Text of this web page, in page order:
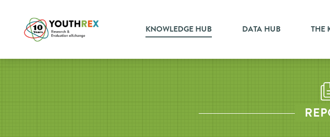
KNOWLEDGE HUB DATA HUB THE